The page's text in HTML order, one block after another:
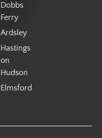
Dobbs
Ferry
Ardsley
Hastings
on
Hudson
Elmsford